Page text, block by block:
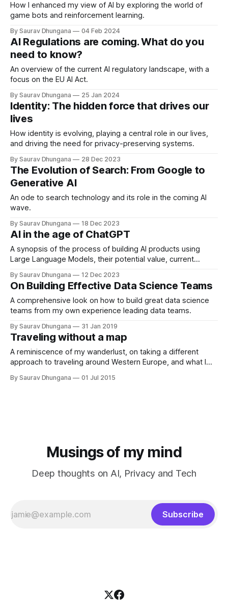
How I enhanced my view of AI by exploring the world of
game bots and reinforcement learning.
By Saurav Dhungana 04 Feb 2024
AI Regulations are coming. What do you
need to know?
An overview of the current AI regulatory landscape, with a
focus on the EU AI Act.
By Saurav Dhungana 25 Jan 2024
Identity: The hidden force that drives our
lives
How identity is evolving, playing a central role in our lives,
and driving the need for privacy-preserving systems.
By Saurav Dhungana 28 Dec 2023
The Evolution of Search: From Google to
Generative AI
An ode to search technology and its role in the coming AI
wave.
By Saurav Dhungana 18 Dec 2023
AI in the age of ChatGPT
A synopsis of the process of building AI products using
Large Language Models, their potential value, current
use-case.
By Saurav Dhungana 12 Dec 2023
On Building Effective Data Science Teams
A comprehensive look on how to build great data science
teams from my own experience leading data teams.
By Saurav Dhungana 31 Jan 2019
Traveling without a map
A reminiscence of my wanderlust, on taking a different
approach to traveling around Western Europe, and what I
By Saurav Dhungana 01 Jul 2015
Musings of my mind
Deep thoughts on AI, Privacy and Tech
Subscribe